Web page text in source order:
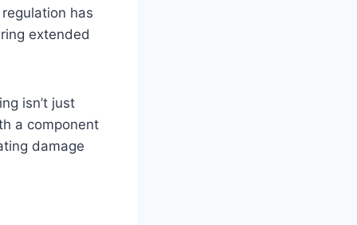
has
extended
isn’t just
a component
damage